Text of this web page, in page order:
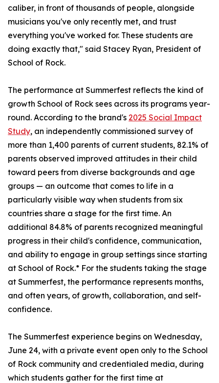
caliber, in front of thousands of people, alongside
musicians you've only recently met, and trust
everything you've worked for. These students are
doing exactly that," said Stacey Ryan, President of
School of Rock.
The performance at Summerfest reflects the kind of
growth School of Rock sees across its programs year-
round. According to the brand's 2025 Social Impact
Study, an independently commissioned survey of
more than 1,400 parents of current students, 82.1% of
parents observed improved attitudes in their child
toward peers from diverse backgrounds and age
groups — an outcome that comes to life in a
particularly visible way when students from six
countries share a stage for the first time. An
additional 84.8% of parents recognized meaningful
progress in their child's confidence, communication,
and ability to engage in group settings since starting
at School of Rock.* For the students taking the stage
at Summerfest, the performance represents months,
and often years, of growth, collaboration, and self-
confidence.
The Summerfest experience begins on Wednesday,
June 24, with a private event open only to the School
of Rock community and credentialed media, during
which students gather for the first time at